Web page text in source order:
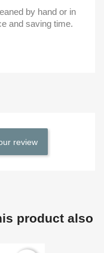
by hand or in
and saving time.
review
product also